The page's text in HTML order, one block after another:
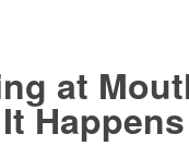
at
Happens